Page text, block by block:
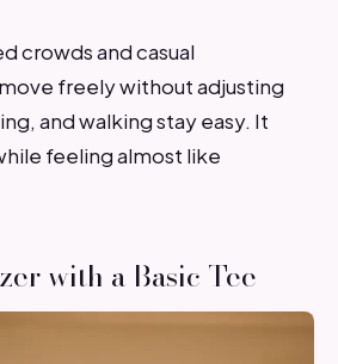
crowds and casual
freely without adjusting
and walking stay easy. It
feeling almost like
with a Basic Tee